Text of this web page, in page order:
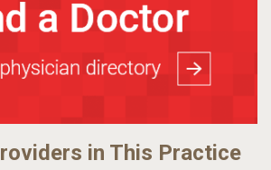
in This Practice